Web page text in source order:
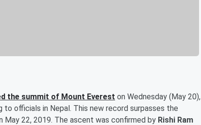
the summit of Mount Everest on Wednesday (May 20),
officials in Nepal. This new record surpasses the
22, 2019. The ascent was confirmed by Rishi Ram